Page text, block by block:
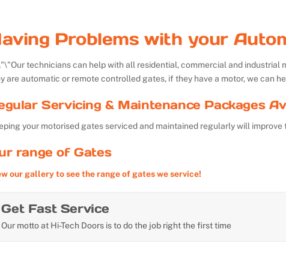
Problems with your
Our technicians can help with all residential, commercial and industrial
are automatic or remote controlled gates, if they have a motor, we can
Servicing & Maintenance Packages
your motorised gates serviced and maintained regularly will
range of Gates
our gallery to see the range of gates we service!
Get Fast Service
Our motto at Hi-Tech Doors is to do the job right the first time